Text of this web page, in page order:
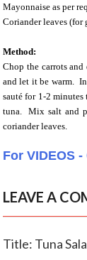
Mayonnaise as per
Coriander leaves (for
Method:
Chop the carrots and
and let it be warm.
sauté for 1-2
tuna.
Mix salt and
coriander leaves.
For VIDEOS
LEAVE A
Title: Tuna